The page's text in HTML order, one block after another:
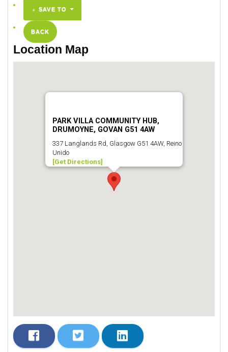
SAVE TO
BACK
Location Map
PARK VILLA COMMUNITY HUB,
DRUMOYNE, GOVAN G51 4AW
337 Langlands Rd, Glasgow G51 4AW, Reino
Unido
[Get Directions]